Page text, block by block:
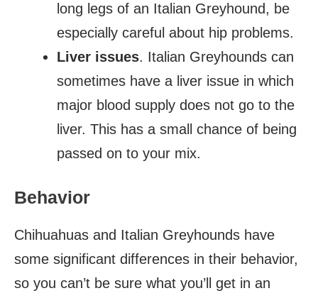
long legs of an Italian Greyhound, be
especially careful about hip problems.
Liver issues. Italian Greyhounds can
sometimes have a liver issue in which
major blood supply does not go to the
liver. This has a small chance of being
passed on to your mix.
Behavior
Chihuahuas and Italian Greyhounds have
some significant differences in their behavior,
so you can’t be sure what you’ll get in an